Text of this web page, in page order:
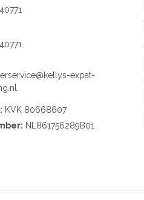
expat-
KVK 80668607
NL861756289B01